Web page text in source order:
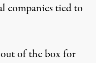
companies tied to
of the box for